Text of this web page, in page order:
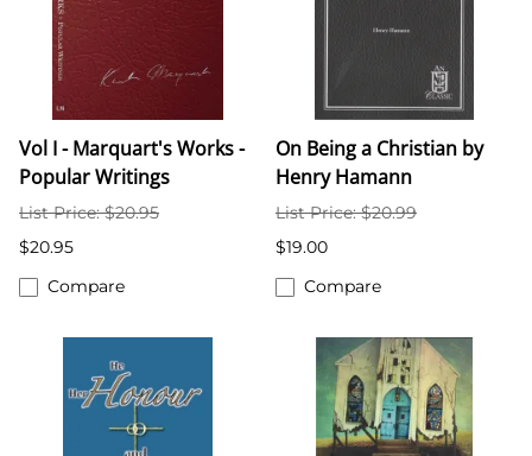
Vol I - Marquart's Works -
Popular Writings
List Price: $20.95
$20.95
Compare
On Being a Christian by
Henry Hamann
List Price: $20.99
$19.00
Compare